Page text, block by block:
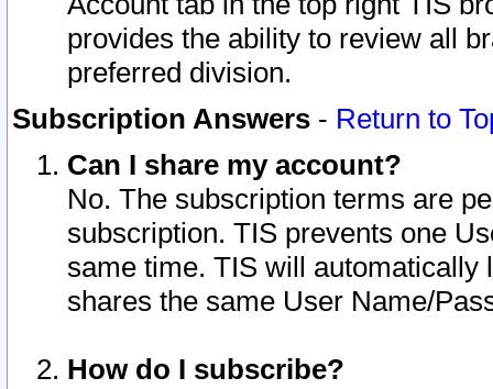
provides the ability to review all
preferred division.
Subscription Answers - Return to
Can I share my account?
No. The subscription terms are
subscription. TIS prevents one
same time. TIS will automatically
shares the same User Name/
How do I subscribe?